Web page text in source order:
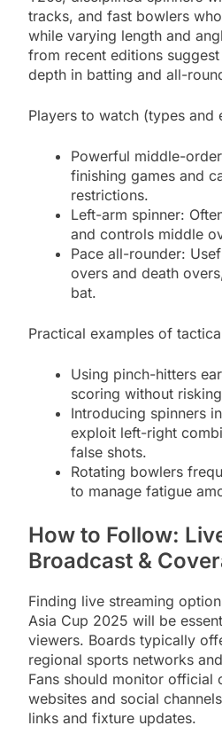
tracks, and fast bowlers
while varying length and
from recent editions
depth in batting and all-
Players to watch (types and
Powerful middle-
finishing games and
restrictions.
Left-arm spinner:
and controls middle
Pace all-rounder:
overs and death
bat.
Practical examples of
Using pinch-hitters
scoring without
Introducing spinners
exploit left-right
false shots.
Rotating bowlers
to manage fatigue
How to Follow:
Broadcast &
Finding live streaming
Asia Cup 2025 will be
viewers. Boards typically
regional sports networks
Fans should monitor official
websites and social
links and fixture updates.